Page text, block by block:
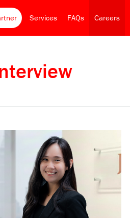
Services FAQs Careers